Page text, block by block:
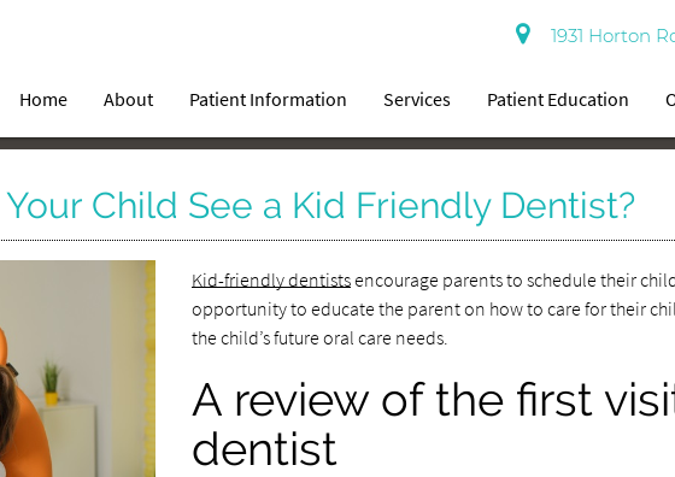
1931 Horton
Home About Patient Information Services Patient Education
Child See a Kid Friendly Dentist?
Kid-friendly dentistsencourage parents to schedule their
opportunity to educate the parent on how to care for their
the child’s future oral care needs.
A review of the first
dentist